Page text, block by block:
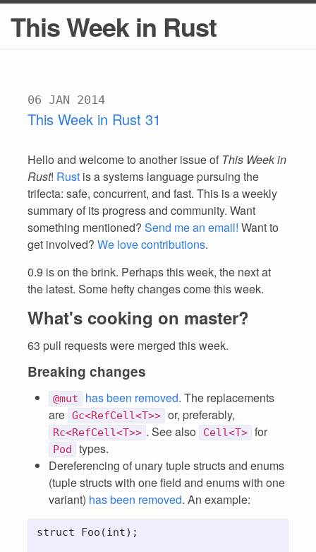
This Week in Rust
06 JAN 2014
This Week in Rust 31
Hello and welcome to another issue of This Week in
Rust! Rust is a systems language pursuing the
trifecta: safe, concurrent, and fast. This is a weekly
summary of its progress and community. Want
something mentioned? Send me an email! Want to
get involved? We love contributions.
0.9 is on the brink. Perhaps this week, the next at
the latest. Some hefty changes come this week.
What's cooking on master?
63 pull requests were merged this week.
Breaking changes
@mut has been removed. The replacements
are Gc<RefCell<T>> or, preferably,
Rc<RefCell<T>> . See also Cell<T> for
Pod
types.
Dereferencing of unary tuple structs and enums
(tuple structs with one field and enums with one
variant) has been removed. An example:
struct Foo(int);